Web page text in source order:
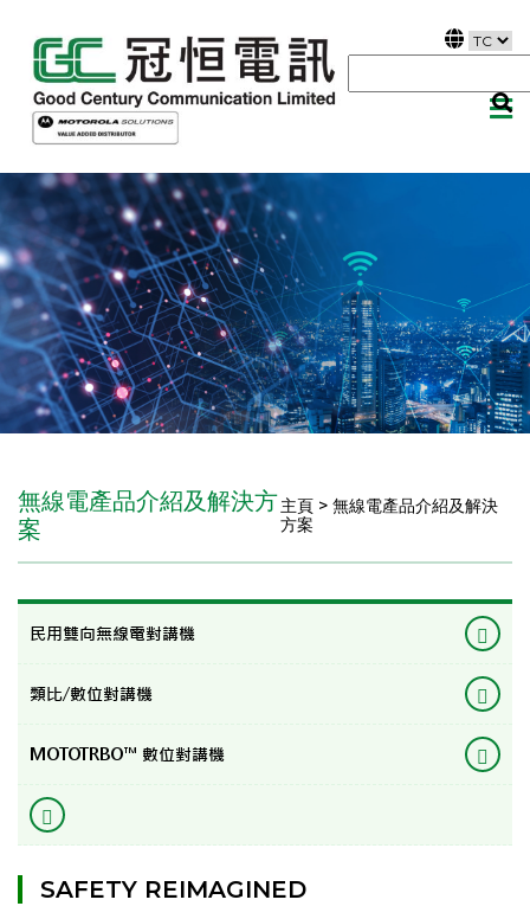
無線電產品介紹及解決方
案
主頁 > 無線電產品介紹及解決
方案
民用雙向無線電對講機
類比/數位對講機
MOTOTRBO™ 數位對講機
SAFETY REIMAGINED